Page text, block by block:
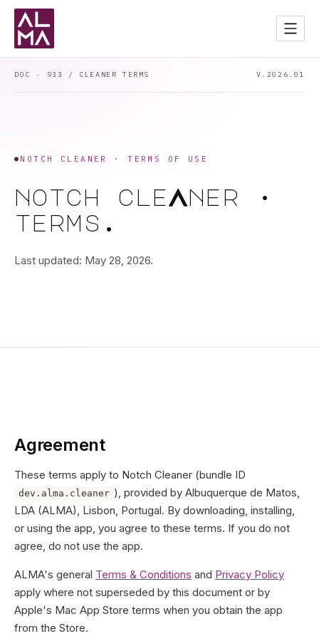
02Services
03Apps
Contact
DOC · 933 / CLEANER TERMS V.2026.01
● NOTCH CLEANER · TERMS OF USE
notch cle aner
·
terms.
Last updated: May 28, 2026.
Agreement
These terms apply to Notch Cleaner (bundle ID
dev.alma.cleaner ), provided by Albuquerque de Matos,
LDA (ALMA), Lisbon, Portugal. By downloading, installing,
or using the app, you agree to these terms. If you do not
agree, do not use the app.
ALMA's general Terms & Conditions and Privacy Policy
apply where not superseded by this document or by
Apple's Mac App Store terms when you obtain the app
from the Store.